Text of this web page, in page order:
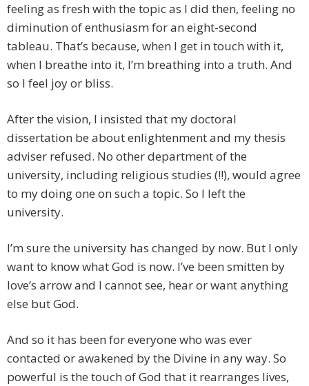
feeling as fresh with the topic as I did then, feeling no
diminution of enthusiasm for an eight-second
tableau. That’s because, when I get in touch with it,
when I breathe into it, I’m breathing into a truth. And
so I feel joy or bliss.
After the vision, I insisted that my doctoral
dissertation be about enlightenment and my thesis
adviser refused. No other department of the
university, including religious studies (!!), would agree
to my doing one on such a topic. So I left the
university.
I’m sure the university has changed by now. But I only
want to know what God is now. I’ve been smitten by
love’s arrow and I cannot see, hear or want anything
else but God.
And so it has been for everyone who was ever
contacted or awakened by the Divine in any way. So
powerful is the touch of God that it rearranges lives,